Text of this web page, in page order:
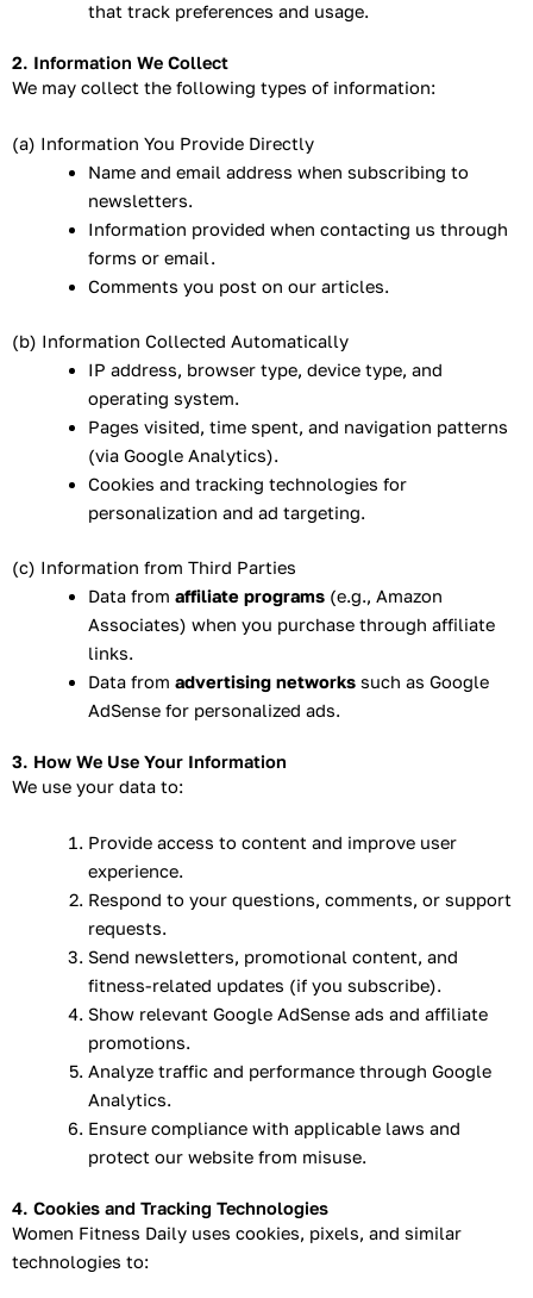
that track preferences and usage.
2. Information We Collect
We may collect the following types of information:
(a) Information You Provide Directly
Name and email address when subscribing to
newsletters.
Information provided when contacting us through
forms or email.
Comments you post on our articles.
(b) Information Collected Automatically
IP address, browser type, device type, and
operating system.
Pages visited, time spent, and navigation patterns
(via Google Analytics).
Cookies and tracking technologies for
personalization and ad targeting.
(c) Information from Third Parties
Data from affiliate programs(e.g., Amazon
Associates) when you purchase through affiliate
links.
Data from advertising networkssuch as Google
AdSense for personalized ads.
3. How We Use Your Information
We use your data to:
Provide access to content and improve user
experience.
Respond to your questions, comments, or support
requests.
Send newsletters, promotional content, and
fitness-related updates (if you subscribe).
Show relevant Google AdSense ads and affiliate
promotions.
Analyze traffic and performance through Google
Analytics.
Ensure compliance with applicable laws and
protect our website from misuse.
4. Cookies and Tracking Technologies
Women Fitness Daily uses cookies, pixels, and similar
technologies to: